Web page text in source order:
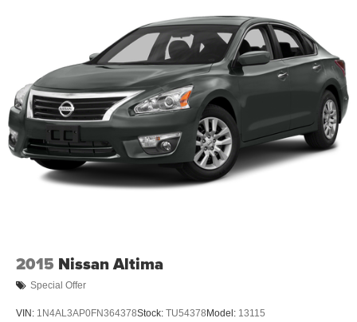
2015 Nissan Altima
Special Offer
VIN: 1N4AL3AP0FN364378Stock: TU54378 Model: 13115